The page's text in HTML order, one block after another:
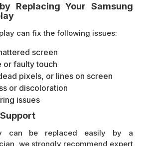
Replacing Your Samsung
can fix the following issues:
screen
or faulty touch
pixels, or lines on screen
or discoloration
issues
can be replaced easily by a
we strongly recommend expert